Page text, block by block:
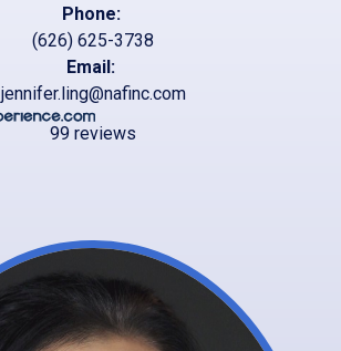
Phone:
(626) 625-3738
Email:
jennifer.ling@nafinc.com
99 reviews